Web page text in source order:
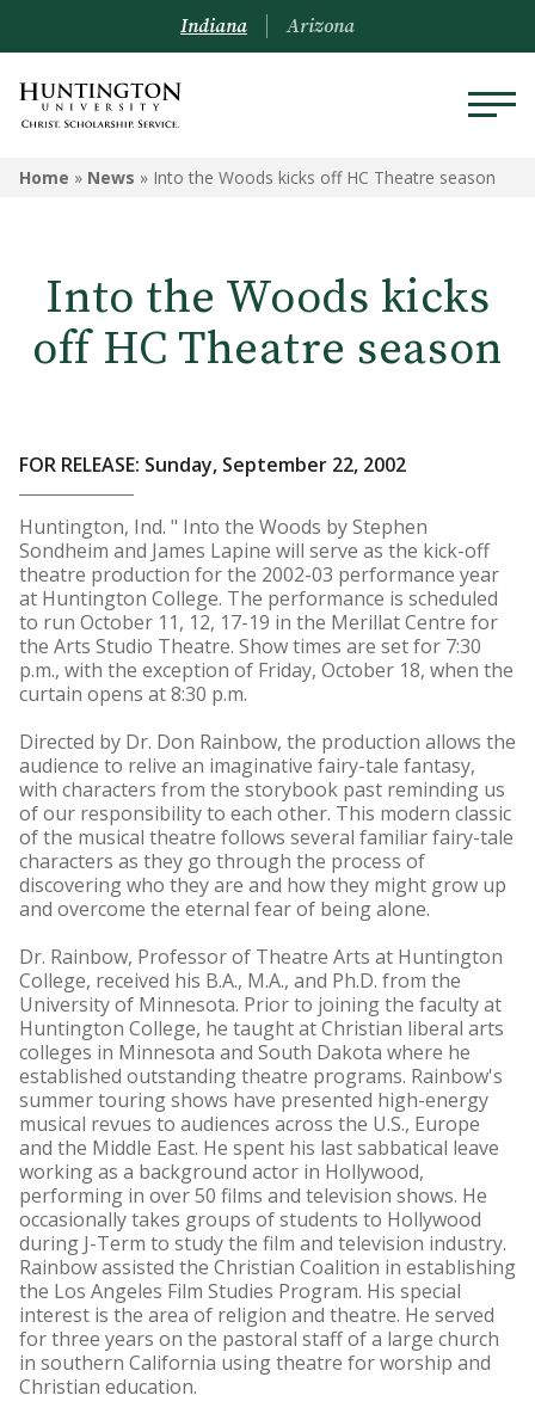
Indiana Arizona
Home » News » Into the Woods kicks off HC Theatre season
Into the Woods kicks
off HC Theatre season
FOR RELEASE: Sunday, September 22, 2002
Huntington, Ind. " Into the Woods by Stephen
Sondheim and James Lapine will serve as the kick-off
theatre production for the 2002-03 performance year
at Huntington College. The performance is scheduled
to run October 11, 12, 17-19 in the Merillat Centre for
the Arts Studio Theatre. Show times are set for 7:30
p.m., with the exception of Friday, October 18, when the
curtain opens at 8:30 p.m.
Directed by Dr. Don Rainbow, the production allows the
audience to relive an imaginative fairy-tale fantasy,
with characters from the storybook past reminding us
of our responsibility to each other. This modern classic
of the musical theatre follows several familiar fairy-tale
characters as they go through the process of
discovering who they are and how they might grow up
and overcome the eternal fear of being alone.
Dr. Rainbow, Professor of Theatre Arts at Huntington
College, received his B.A., M.A., and Ph.D. from the
University of Minnesota. Prior to joining the faculty at
Huntington College, he taught at Christian liberal arts
colleges in Minnesota and South Dakota where he
established outstanding theatre programs. Rainbow's
summer touring shows have presented high-energy
musical revues to audiences across the U.S., Europe
and the Middle East. He spent his last sabbatical leave
working as a background actor in Hollywood,
performing in over 50 films and television shows. He
occasionally takes groups of students to Hollywood
during J-Term to study the film and television industry.
Rainbow assisted the Christian Coalition in establishing
the Los Angeles Film Studies Program. His special
interest is the area of religion and theatre. He served
for three years on the pastoral staff of a large church
in southern California using theatre for worship and
Christian education.